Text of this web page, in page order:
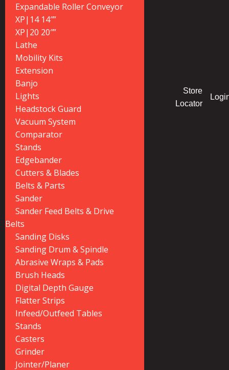
Expandable Roller Conveyor
XP|14 14″”
XP|20 20″”
Lathe
Mobility Kits
Extension
Banjo
Lights
Headstock Guard
Vacuum System
Comparator
Stands
Edgebander
Cutters & Blades
Belts & Parts
Sander
Sander Feed Belts & Drive
Belts
Sanding Disks
Sanding Drum & Spindle
Abrasive Wraps & Pads
Brush Heads
Digital Depth Gauge
Flatter Strips
Infeed/Outfeed Tables
Stands
Casters
Grinder
Jointer/Planer
Store
Locator